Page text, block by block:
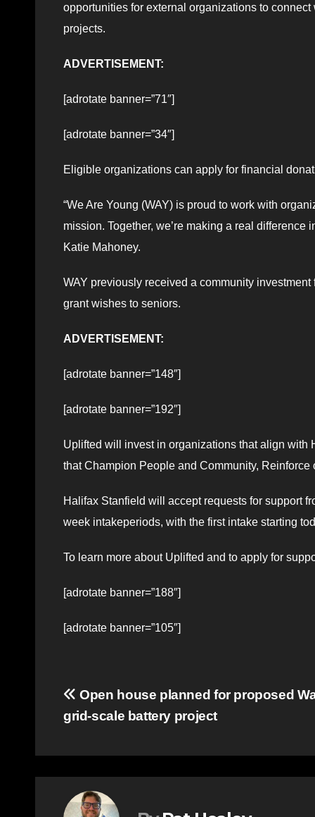
opportunities for external organizations to
projects.
ADVERTISEMENT:
[adrotate banner=”71″]
[adrotate banner=”34″]
Eligible organizations can apply for financial
“We Are Young (WAY) is proud to work with
mission. Together, we’re making a real difference
Katie Mahoney.
WAY previously received a community
grant wishes to seniors.
ADVERTISEMENT:
[adrotate banner=”148″]
[adrotate banner=”192″]
Uplifted will invest in organizations that align with
that Champion People and Community,
Halifax Stanfield will accept requests for support
week intakeperiods, with the first intake starting
To learn more about Uplifted and to apply for
[adrotate banner=”188″]
[adrotate banner=”105″]
Post
navigation
Open house planned for proposed
grid-scale battery project